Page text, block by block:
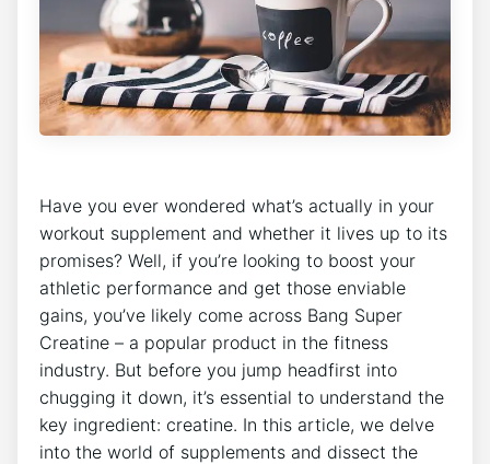
Have you ever wondered what’s actually in your
workout supplement and whether it ⁢lives ⁢up ⁤to its
promises? Well, if you’re looking to​ boost‍ your
athletic ‍performance ⁤and get those enviable
gains, you’ve likely come across Bang Super
Creatine – ‌a popular‍ product in the⁤ fitness
industry. But before ‍you ⁢jump headfirst into‍
chugging it down, it’s ⁣essential to ‌understand⁢ the
key ingredient: creatine. In this article, we ‍delve
into the world of supplements and dissect the